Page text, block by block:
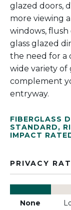
glazed doors,
more viewing
windows,
glass glazed
the need for a
wide variety of
complement
entryway.
FIBERGLASS
STANDARD,
IMPACT
PRIVACY
None